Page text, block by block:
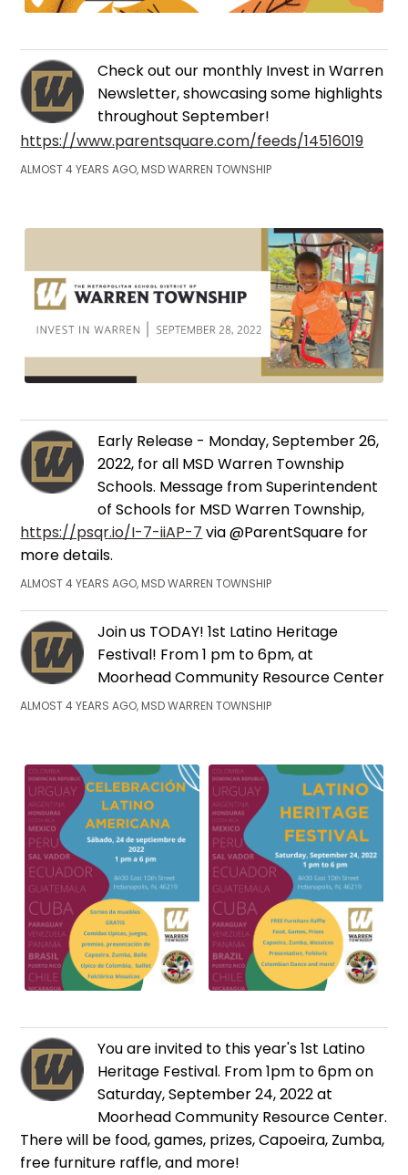
Check out our monthly Invest in Warren
Newsletter, showcasing some highlights
throughout September!
https://www.parentsquare.com/feeds/14516019
ALMOST 4 YEARS AGO, MSD WARREN TOWNSHIP
Early Release - Monday, September 26,
2022, for all MSD Warren Township
Schools. Message from Superintendent
of Schools for MSD Warren Township,
https://psqr.io/I-7-iiAP-7 via @ParentSquare for
more details.
ALMOST 4 YEARS AGO, MSD WARREN TOWNSHIP
Join us TODAY! 1st Latino Heritage
Festival! From 1 pm to 6pm, at
Moorhead Community Resource Center
ALMOST 4 YEARS AGO, MSD WARREN TOWNSHIP
You are invited to this year's 1st Latino
Heritage Festival. From 1pm to 6pm on
Saturday, September 24, 2022 at
Moorhead Community Resource Center.
There will be food, games, prizes, Capoeira, Zumba,
free furniture raffle, and more!